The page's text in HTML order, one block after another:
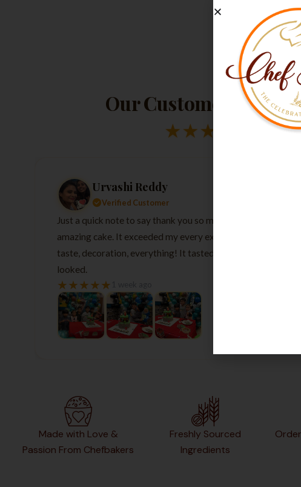
Our Customers Love
★★★
Urvashi Reddy
Verified Customer
Just a quick note to say thank you so much for the
amazing cake. It exceeded my every expectation—
taste, decoration, everything! It tasted as good as it
looked.
★★★★★
Made with Love &
Passion From Chefbakers
Freshly Sourced
Ingredients